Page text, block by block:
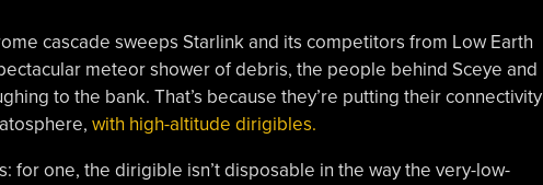
cascade sweeps Starlink and its competitors from Low Earth
meteor shower of debris, the people behind Sceye and
to the bank. That’s because they’re putting their connectivity
with high-altitude dirigibles.
for one, the dirigible isn’t disposable in the way the very-low-